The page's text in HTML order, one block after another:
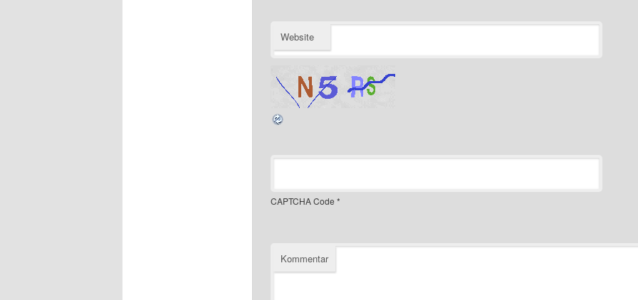
Website
CAPTCHA Code *
Kommentar